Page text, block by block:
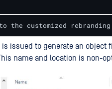
customized rebranding
issued to generate an object
name and location is non-